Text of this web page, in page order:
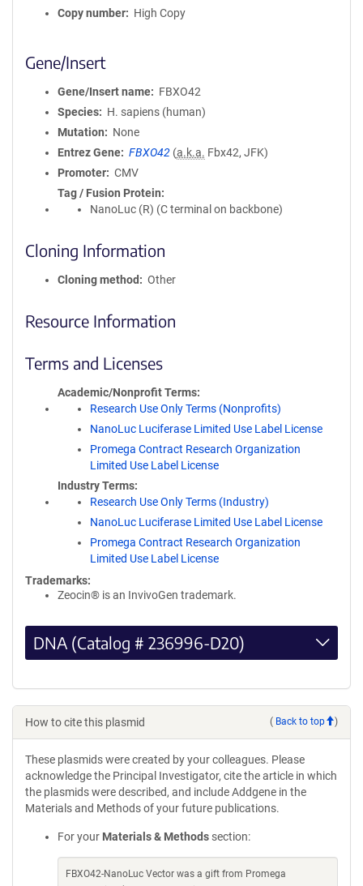
Copy number
High Copy
Gene/Insert
Gene/Insert name
FBXO42
Species
H. sapiens (human)
Mutation
None
Entrez Gene
FBXO42 (a.k.a. Fbx42, JFK)
Promoter
CMV
Tag / Fusion Protein
NanoLuc (R) (C terminal on backbone)
Cloning Information
Cloning method Other
Resource Information
Terms and Licenses
Academic/Nonprofit Terms
Research Use Only Terms (Nonprofits)
NanoLuc Luciferase Limited Use Label License
Promega Contract Research Organization
Limited Use Label License
Industry Terms
Research Use Only Terms (Industry)
NanoLuc Luciferase Limited Use Label License
Promega Contract Research Organization
Limited Use Label License
Trademarks:
Zeocin® is an InvivoGen trademark.
DNA (Catalog # 236996-D20)
How to cite this plasmid ( Back to top )
These plasmids were created by your colleagues. Please
acknowledge the Principal Investigator, cite the article in which
the plasmids were described, and include Addgene in the
Materials and Methods of your future publications.
For your Materials & Methods section:
FBXO42-NanoLuc Vector was a gift from Promega